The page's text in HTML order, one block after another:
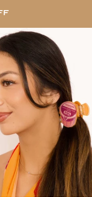
OVER $80 •